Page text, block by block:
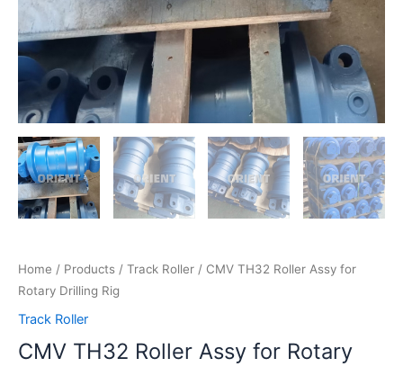
Home / Products / Track Roller / CMV TH32 Roller Assy for
Rotary Drilling Rig
Track Roller
CMV TH32 Roller Assy for Rotary